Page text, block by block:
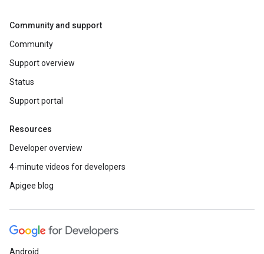
Community and support
Community
Support overview
Status
Support portal
Resources
Developer overview
4-minute videos for developers
Apigee blog
Android